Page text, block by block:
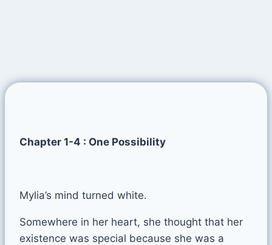
Chapter 1-4 : One Possibility
Mylia’s mind turned white.
Somewhere in her heart, she thought that her
existence was special because she was a